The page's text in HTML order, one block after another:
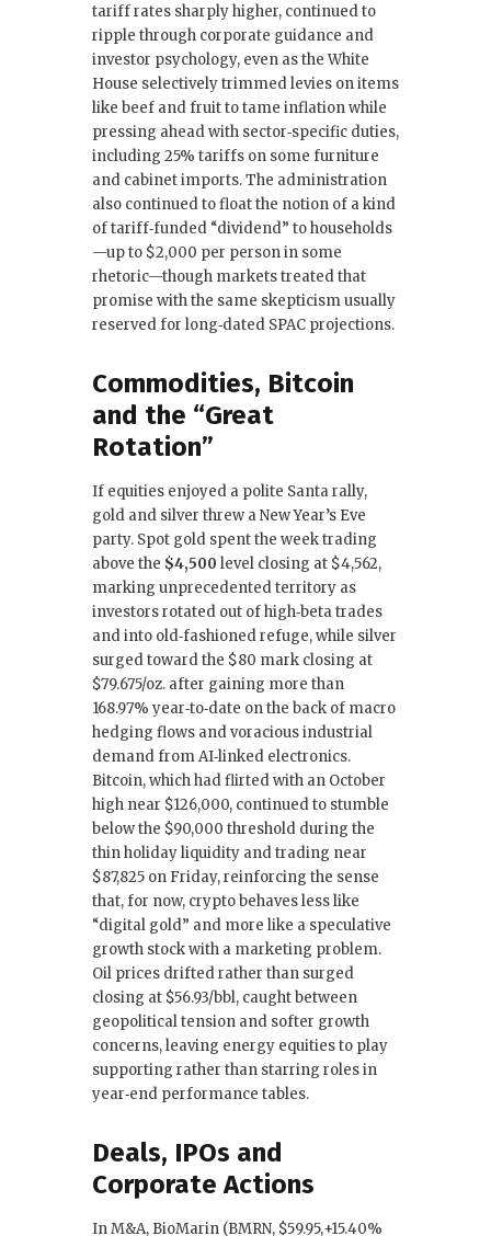
tariff rates sharply higher, continued to
ripple through corporate guidance and
investor psychology, even as the White
House selectively trimmed levies on items
like beef and fruit to tame inflation while
pressing ahead with sector‑specific duties,
including 25% tariffs on some furniture
and cabinet imports. The administration
also continued to float the notion of a kind
of tariff‑funded “dividend” to households
—up to $2,000 per person in some
rhetoric—though markets treated that
promise with the same skepticism usually
reserved for long‑dated SPAC projections.
Commodities, Bitcoin
and the “Great
Rotation”
If equities enjoyed a polite Santa rally,
gold and silver threw a New Year’s Eve
party. Spot gold spent the week trading
above the $4,500 level closing at $4,562,
marking unprecedented territory as
investors rotated out of high‑beta trades
and into old‑fashioned refuge, while silver
surged toward the $80 mark closing at
$79.675/oz. after gaining more than
168.97% year‑to‑date on the back of macro
hedging flows and voracious industrial
demand from AI‑linked electronics.
Bitcoin, which had flirted with an October
high near $126,000, continued to stumble
below the $90,000 threshold during the
thin holiday liquidity and trading near
$87,825 on Friday, reinforcing the sense
that, for now, crypto behaves less like
“digital gold” and more like a speculative
growth stock with a marketing problem.
Oil prices drifted rather than surged
closing at $56.93/bbl, caught between
geopolitical tension and softer growth
concerns, leaving energy equities to play
supporting rather than starring roles in
year‑end performance tables.
Deals, IPOs and
Corporate Actions
In M&A, BioMarin (BMRN, $59.95,+15.40%